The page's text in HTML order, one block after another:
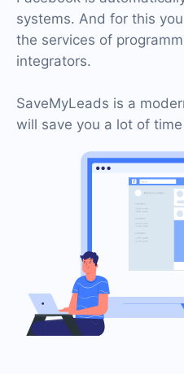
systems. And for this
the services of
integrators.
SaveMyLeads is a
will save you a lot of